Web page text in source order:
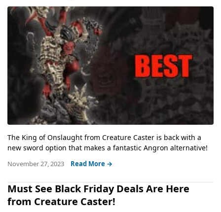
The King of Onslaught from Creature Caster is back with a
new sword option that makes a fantastic Angron alternative!
November 27, 2023 Read More →
Must See Black Friday Deals Are Here
from Creature Caster!